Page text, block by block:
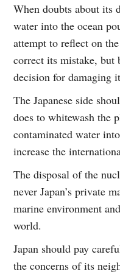
When doubts about its
water into the ocean
attempt to reflect on
correct its mistake, but
decision for damaging
The Japanese side
does to whitewash the
contaminated water
increase the
The disposal of the
never Japan’s private
marine environment
world.
Japan should pay
the concerns of its